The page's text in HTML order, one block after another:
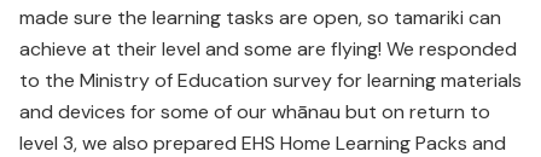
made sure the learning tasks are open, so tamariki can
achieve at their level and some are flying! We responded
to the Ministry of Education survey for learning materials
and devices for some of our whānau but on return to
level 3, we also prepared EHS Home Learning Packs and